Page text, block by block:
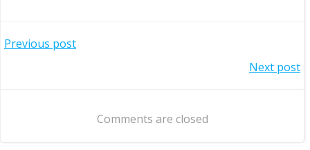
Post
Previous post
navigation
Next post
Comments are closed